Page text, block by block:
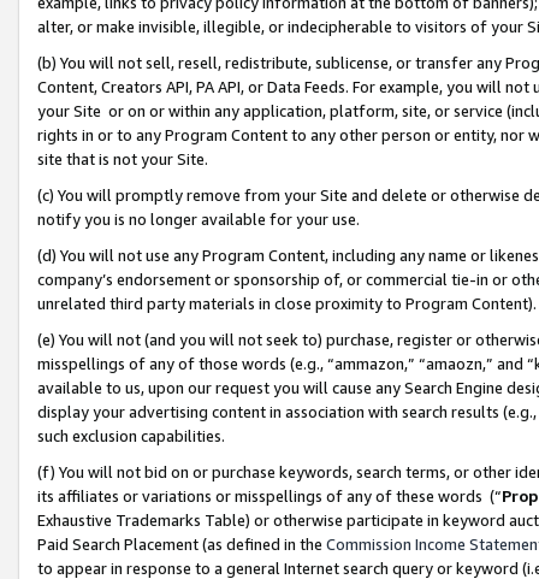
alter, or make invisible, illegible, or indecipherable to visitors of your
(b) You will not sell, resell, redistribute, sublicense, or transfer any
Content, Creators API, PA API, or Data Feeds. For example, you will
your Site or on or within any application, platform, site, or service
rights in or to any Program Content to any other person or entity, nor
site that is not your Site.
(c) You will promptly remove from your Site and delete or otherwise
notify you is no longer available for your use.
(d) You will not use any Program Content, including any name or
company’s endorsement or sponsorship of, or commercial tie-in or
unrelated third party materials in close proximity to Program Content).
(e) You will not (and you will not seek to) purchase, register or
misspellings of any of those words (e.g., “ammazon,” “amaozn,” and
available to us, upon our request you will cause any Search Engine
display your advertising content in association with search results
such exclusion capabilities.
(f) You will not bid on or purchase keywords, search terms, or other
its affiliates or variations or misspellings of any of these words (“
Exhaustive Trademarks Table) or otherwise participate in keyword
Paid Search Placement (as defined in the Commission Income
to appear in response to a general Internet search query or keyword